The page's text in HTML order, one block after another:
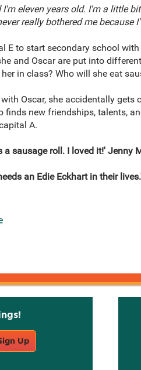
eleven years old. I'm a little
really bothered me because
E to start secondary school
and Oscar are put into
in class? Who will she eat
Oscar, she accidentally
finds new friendships, talents,
A.
sausage roll. I loved it!' Jenny
an Edie Eckhart in their
Up